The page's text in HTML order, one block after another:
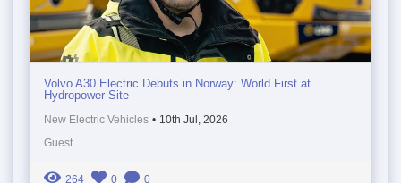
Volvo A30 Electric Debuts in Norway: World First at
Hydropower Site
New Electric Vehicles • 10th Jul, 2026
Guest
264 0 0